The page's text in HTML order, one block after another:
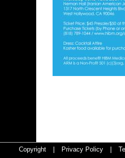
Copyright Privacy Policy